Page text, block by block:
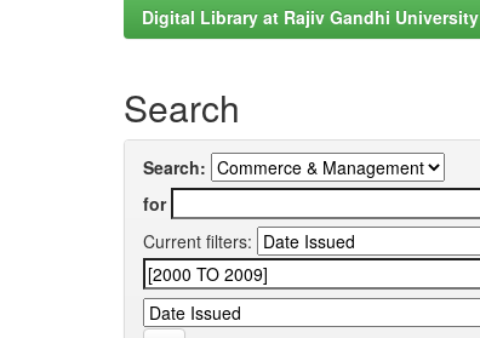
Digital Library at Rajiv Gandhi University
Search
Search:
for
Current filters: